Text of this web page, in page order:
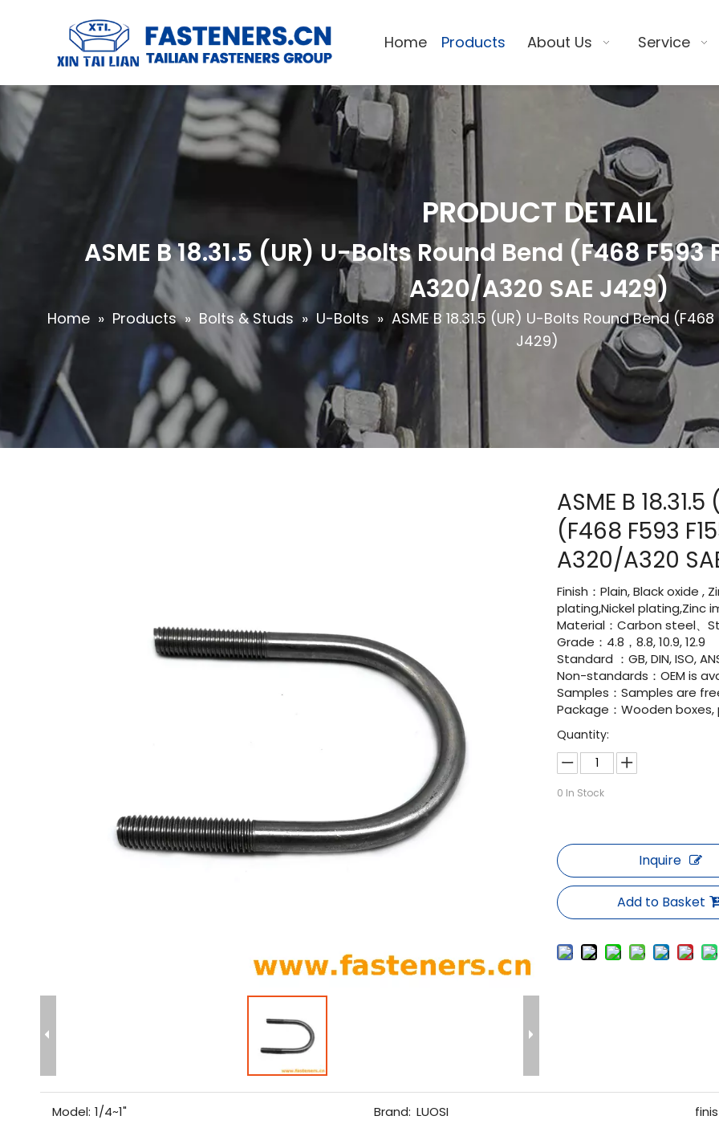
Home Products About Us Service
PRODUCT DETAIL
ASME B 18.31.5 (UR) U-Bolts Round Bend (F468 F593
A320/A320 SAE J429)
Home » Products » Bolts & Studs » U-Bolts » ASME B 18.31.5 (UR) U-Bolts Round Bend
J429)
ASME B
(F468 F593
A320/A320
Finish：Plain, Black oxide ,
plating,Nickel plating,Zinc
Material：Carbon steel、
Grade：4.8，8.8, 10.9, 12.9
Standard ：GB, DIN, ISO,
Non-standards：OEM is
Samples：Samples are
Package：Wooden
Quantity:
0 In Stock
Inquire
Add to Basket
Model: 1/4~1" Brand: LUOSI
finis